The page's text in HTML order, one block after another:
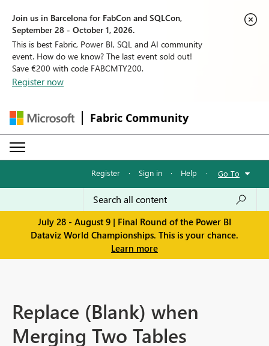
Join us in Barcelona for FabCon and SQLCon,
September 28 - October 1, 2026.
This is best Fabric, Power BI, SQL and AI community
event. How do we know? The last event sold out!
Save €200 with code FABCMTY200.
Register now
Fabric Community
Register · Sign in · Help · Go To
July 28 - August 9 | Final Round of the Power BI
Dataviz World Championships. This is your chance.
Learn more
Replace (Blank) when
Merging Two Tables